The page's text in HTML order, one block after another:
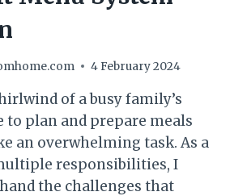
4 February 2024
of a busy family’s
plan and prepare meals
an overwhelming task. As a
responsibilities, I
the challenges that